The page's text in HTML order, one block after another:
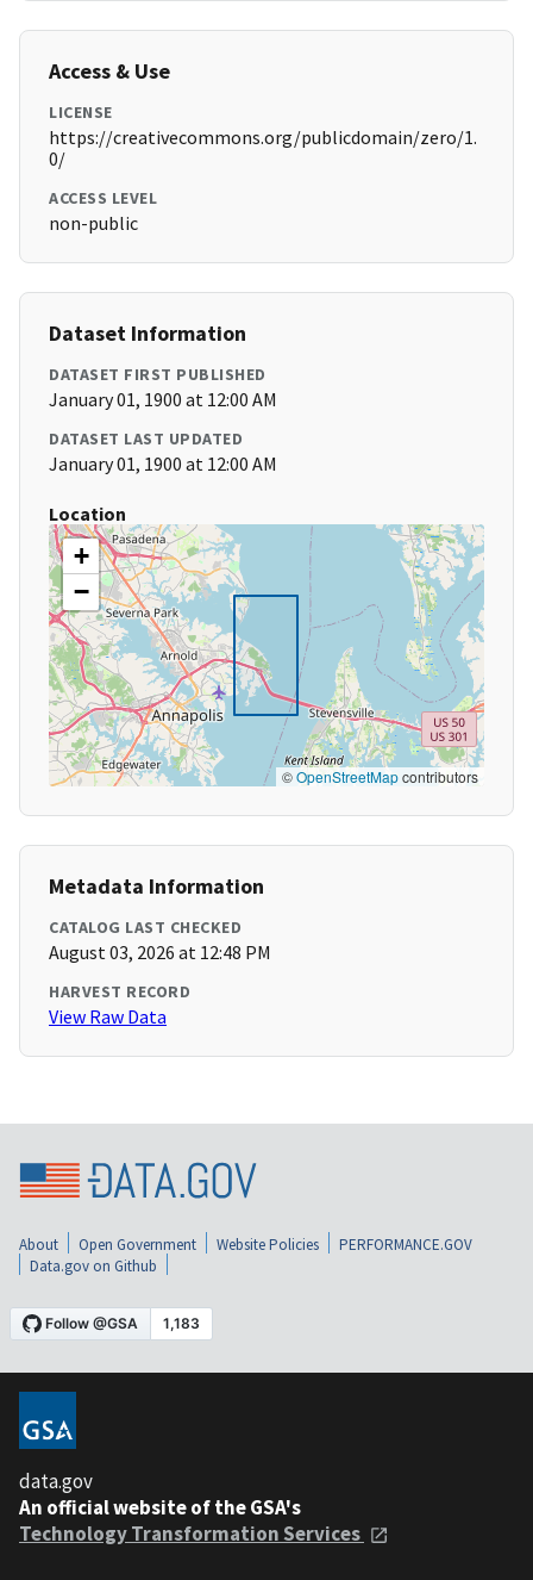
Access & Use
LICENSE
https://creativecommons.org/publicdomain/zero/1.
0/
ACCESS LEVEL
non-public
Dataset Information
DATASET FIRST PUBLISHED
January 01, 1900 at 12:00 AM
DATASET LAST UPDATED
January 01, 1900 at 12:00 AM
Location
+
−
©OpenStreetMapcontributors
Metadata Information
CATALOG LAST CHECKED
August 03, 2026 at 12:48 PM
HARVEST RECORD
View Raw Data
About Open Government Website Policies
PERFORMANCE.GOV
Data.gov on Github
data.gov
An official website of the GSA's
Technology Transformation Services